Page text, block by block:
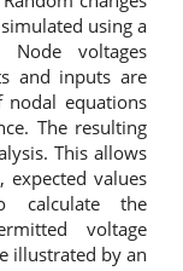
using a
Node voltages
and inputs are
equations
The resulting
This allows
values
calculate the
voltage
illustrated by an